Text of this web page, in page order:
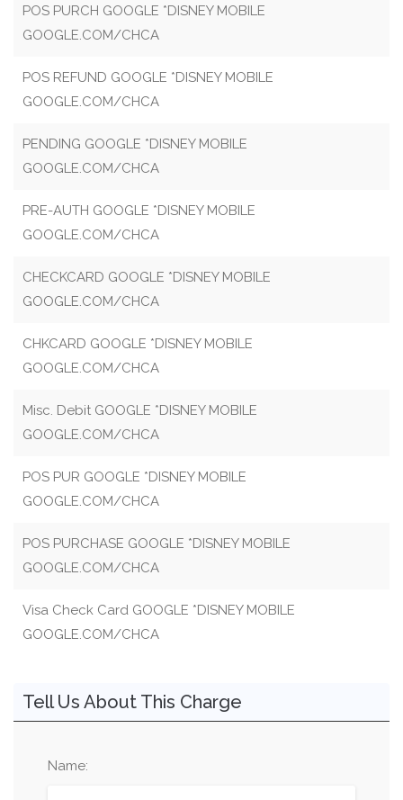
POS PURCH GOOGLE *DISNEY MOBILE
GOOGLE.COM/CHCA
POS REFUND GOOGLE *DISNEY MOBILE
GOOGLE.COM/CHCA
PENDING GOOGLE *DISNEY MOBILE
GOOGLE.COM/CHCA
PRE-AUTH GOOGLE *DISNEY MOBILE
GOOGLE.COM/CHCA
CHECKCARD GOOGLE *DISNEY MOBILE
GOOGLE.COM/CHCA
CHKCARD GOOGLE *DISNEY MOBILE
GOOGLE.COM/CHCA
Misc. Debit GOOGLE *DISNEY MOBILE
GOOGLE.COM/CHCA
POS PUR GOOGLE *DISNEY MOBILE
GOOGLE.COM/CHCA
POS PURCHASE GOOGLE *DISNEY MOBILE
GOOGLE.COM/CHCA
Visa Check Card GOOGLE *DISNEY MOBILE
GOOGLE.COM/CHCA
Tell Us About This Charge
Name: